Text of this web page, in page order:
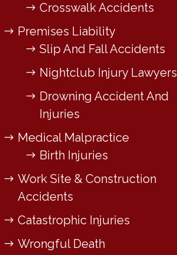
Crosswalk Accidents
Premises Liability
Slip And Fall Accidents
Nightclub Injury Lawyers
Drowning Accident And
Injuries
Medical Malpractice
Birth Injuries
Work Site & Construction
Accidents
Catastrophic Injuries
Wrongful Death